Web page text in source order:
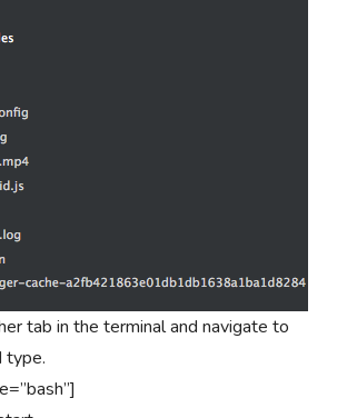
tab in the terminal and navigate to
type.